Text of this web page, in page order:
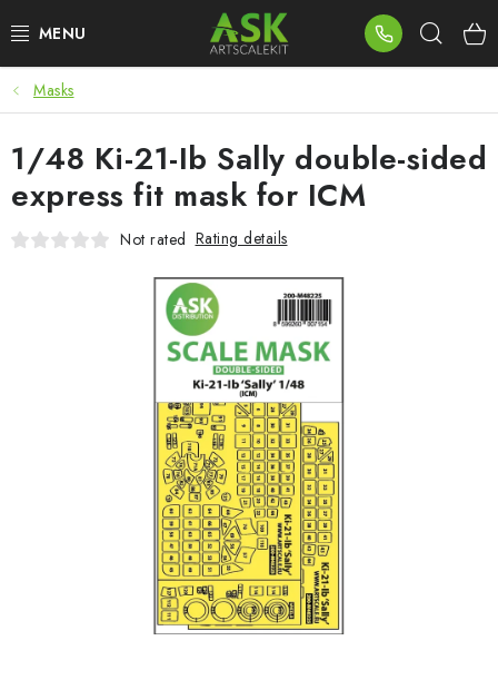
to
BLOG
SUMMER DAYS
WARHAMMER
SKY RIDERS COFFEE
Masks
1/48 Ki-21-Ib Sally double-sided
express fit mask for ICM
Not rated Rating details